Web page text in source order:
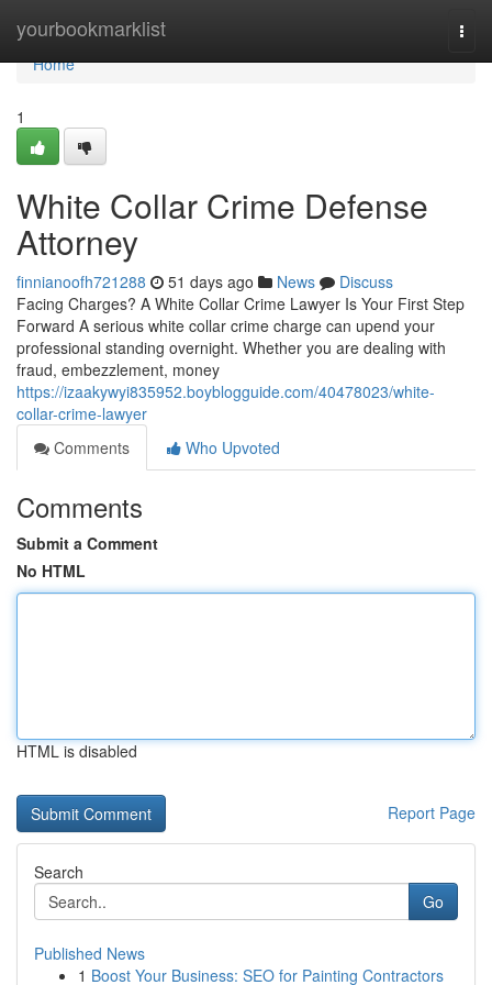
yourbookmarklist
Home
Home
1
White Collar Crime Defense
Attorney
finnianoofh721288 51 days ago News
Discuss
Facing Charges? A White Collar Crime Lawyer Is Your First Step
Forward A serious white collar crime charge can upend your
professional standing overnight. Whether you are dealing with
fraud, embezzlement, money
https://izaakywyi835952.boyblogguide.com/40478023/white-
collar-crime-lawyer
Comments
Who Upvoted
Comments
Submit a Comment
No HTML
HTML is disabled
Report Page
Search
Go
Published News
1 Boost Your Business: SEO for Painting Contractors